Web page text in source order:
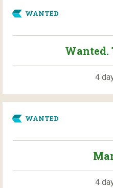
WANTED
Wanted.
4
WANTED
4